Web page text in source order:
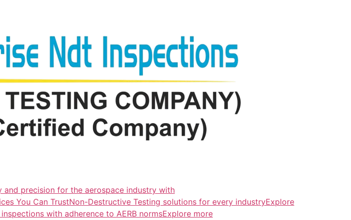
and precision for the aerospace industry with
You Can TrustNon-Destructive Testing solutions for every industryExplore
with adherence to AERB normsExplore more